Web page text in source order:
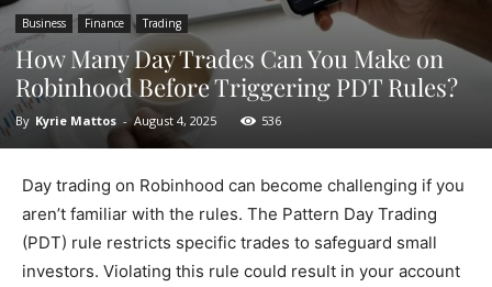
Business Finance Trading
How Many Day Trades Can You Make on
Robinhood Before Triggering PDT Rules?
By Kyrie Mattos - August 4, 2025 536
Day trading on Robinhood can become challenging if you
aren’t familiar with the rules. The Pattern Day Trading
(PDT) rule restricts specific trades to safeguard small
investors. Violating this rule could result in your account